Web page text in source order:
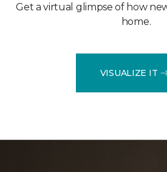
Get a virtual glimpse of how
home.
VISUALIZE IT